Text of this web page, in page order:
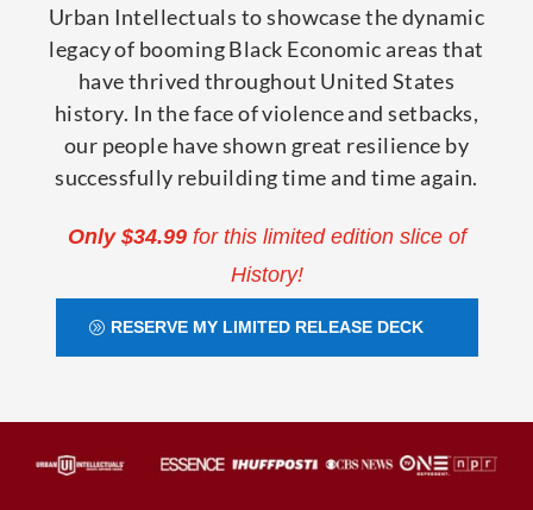
Urban Intellectuals to showcase the dynamic
legacy of booming Black Economic areas that
have thrived throughout United States
history. In the face of violence and setbacks,
our people have shown great resilience by
successfully rebuilding time and time again.
Only $34.99for this limited edition slice of
History!
RESERVE MY LIMITED RELEASE DECK